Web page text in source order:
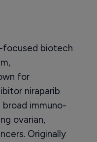
focused biotech
for
niraparib
immuno-
ovarian,
Originally